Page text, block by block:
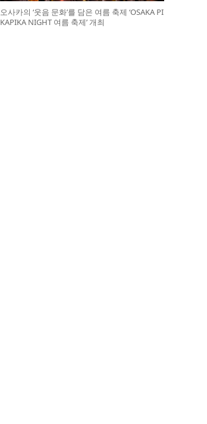
오사카의 ‘웃음 문화’를 담은 여름 축제 ‘OSAKA PI
KAPIKA NIGHT 여름 축제’ 개최